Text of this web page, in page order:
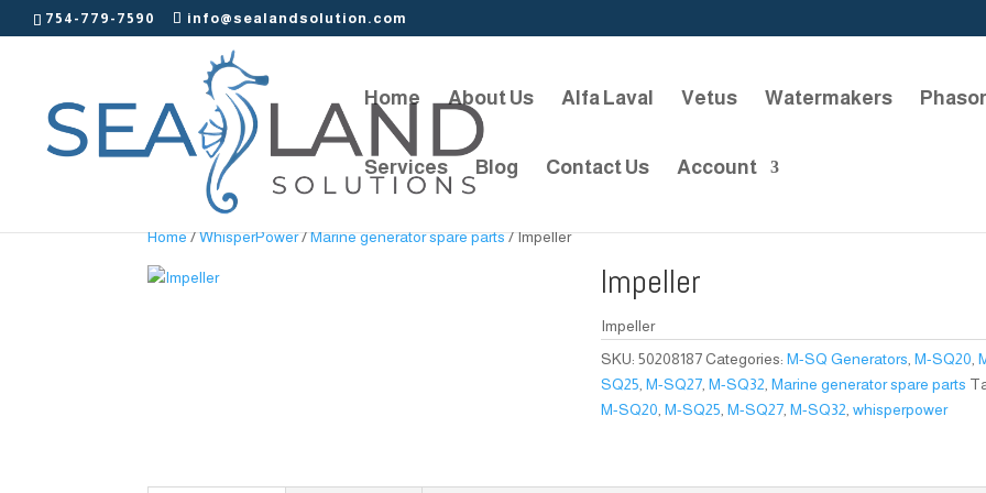
754-779-7590 info@sealandsolution.com
Home About Us Alfa Laval Vetus Watermakers Phasor
Services Blog Contact Us Account
Home/WhisperPower/Marine generator spare parts/ Impeller
Impeller
Impeller
SKU:50208187Categories:M-SQ Generators ,M-SQ20 ,
SQ25 ,M-SQ27 ,M-SQ32 ,Marine generator spare parts
M-SQ20 ,M-SQ25 ,M-SQ27 ,M-SQ32 ,whisperpower